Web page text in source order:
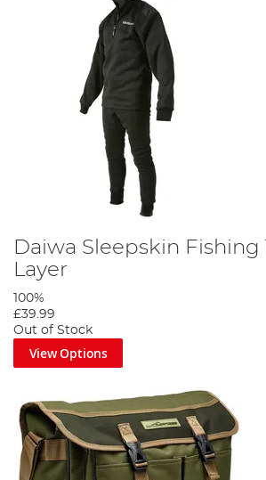
Daiwa Sleepskin Fishing
Layer
100%
£39.99
Out of Stock
View Options